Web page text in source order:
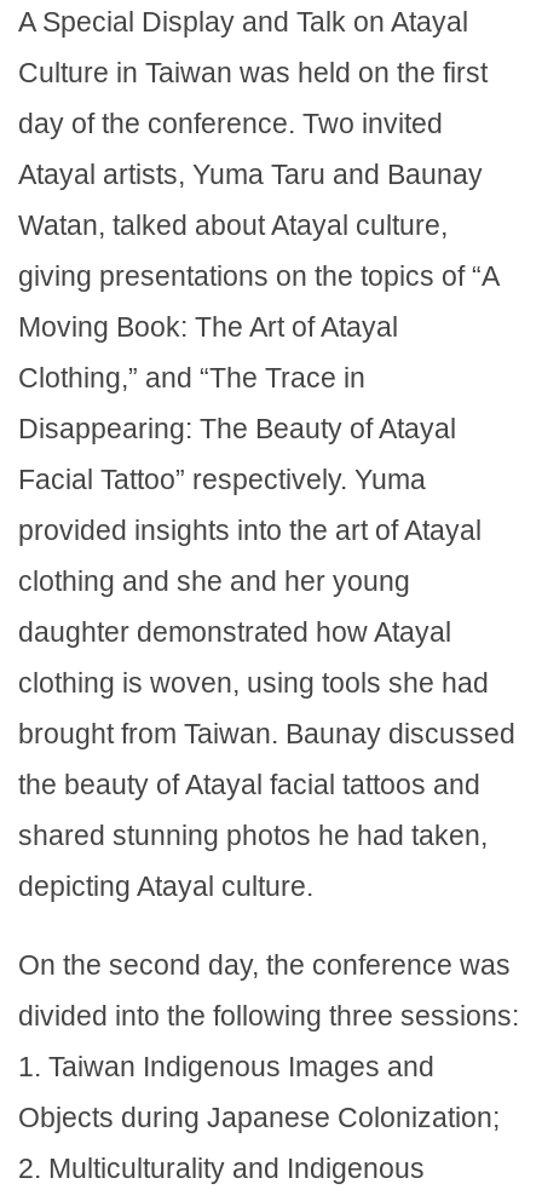
A Special Display and Talk on Atayal
Culture in Taiwan was held on the first
day of the conference. Two invited
Atayal artists, Yuma Taru and Baunay
Watan, talked about Atayal culture,
giving presentations on the topics of “A
Moving Book: The Art of Atayal
Clothing,” and “The Trace in
Disappearing: The Beauty of Atayal
Facial Tattoo” respectively. Yuma
provided insights into the art of Atayal
clothing and she and her young
daughter demonstrated how Atayal
clothing is woven, using tools she had
brought from Taiwan. Baunay discussed
the beauty of Atayal facial tattoos and
shared stunning photos he had taken,
depicting Atayal culture.
On the second day, the conference was
divided into the following three sessions:
1. Taiwan Indigenous Images and
Objects during Japanese Colonization;
2. Multiculturality and Indigenous